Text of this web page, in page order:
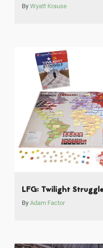
By Wyatt Krause
LFG: Twilight
By Adam Factor